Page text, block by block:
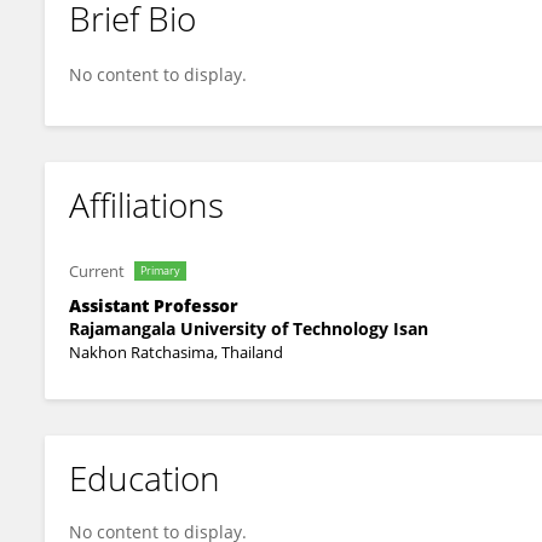
Chalermpon Yuangklang
Brief Bio
No content to display.
Affiliations
Current Primary
Assistant Professor
Rajamangala University of Technology Isan
Nakhon Ratchasima, Thailand
Education
No content to display.